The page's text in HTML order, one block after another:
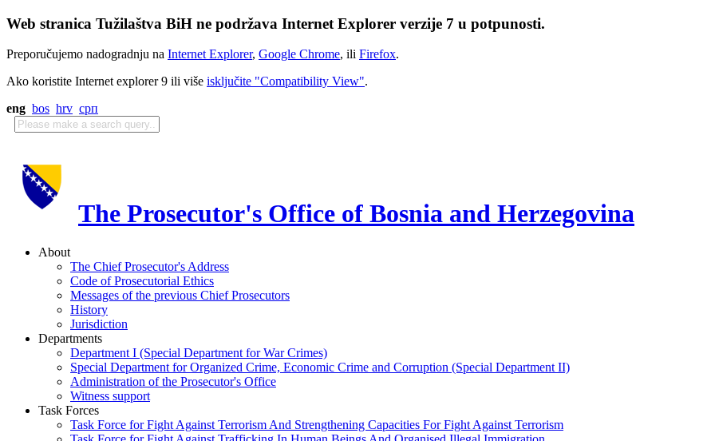
Web stranica Tužilaštva BiH ne podržava Internet Explorer verzije 7 u potpunosti.
Preporučujemo nadogradnju na Internet Explorer, Google Chrome, ili Firefox.
Ako koristite Internet explorer 9 ili više isključite "Compatibility View".
eng bos hrv срп
The Prosecutor's Office of Bosnia and Herzegovina
About
The Chief Prosecutor's Address
Code of Prosecutorial Ethics
Messages of the previous Chief Prosecutors
History
Jurisdiction
Departments
Department I (Special Department for War Crimes)
Special Department for Organized Crime, Economic Crime and Corruption (Special Department II)
Administration of the Prosecutor's Office
Witness support
Task Forces
Task Force for Fight Against Terrorism And Strengthening Capacities For Fight Against Terrorism